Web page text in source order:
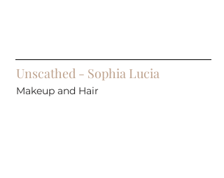
Unscathed - Sophia Lucia
Makeup and Hair